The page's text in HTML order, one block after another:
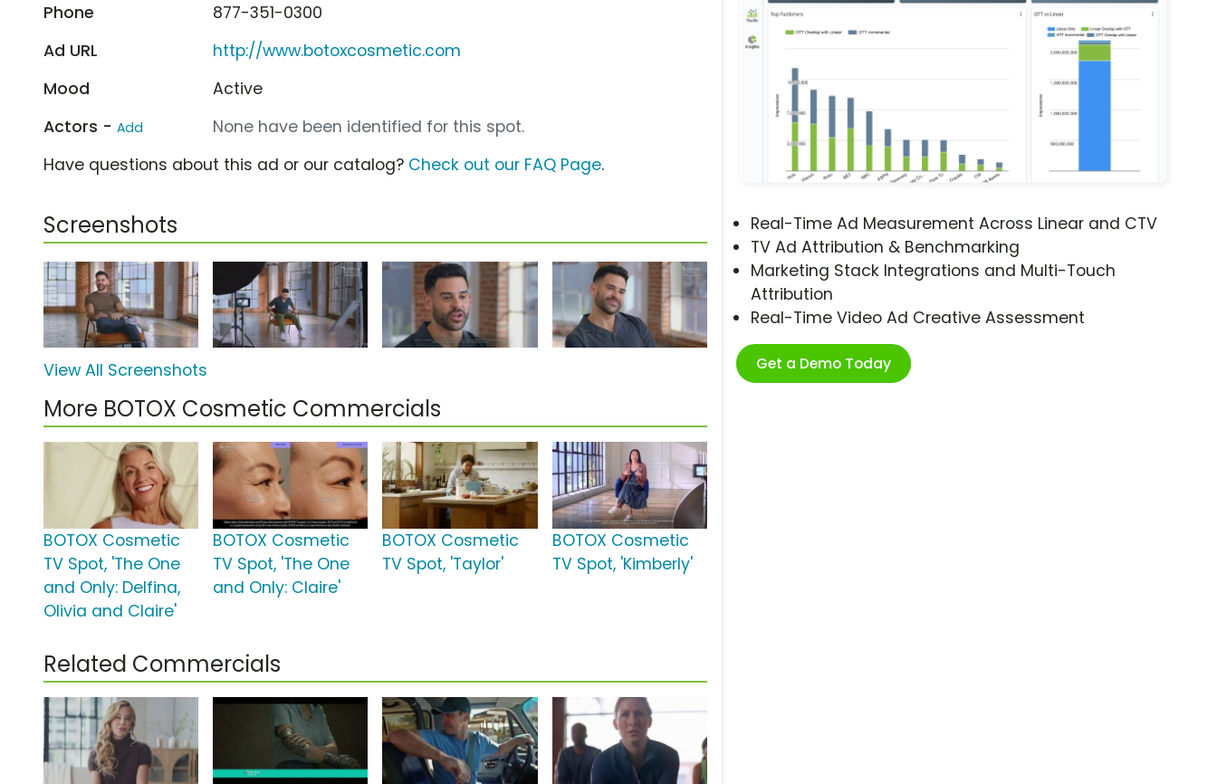
Real-Time Ad Measurement Across Linear and CTV
TV Ad Attribution & Benchmarking
Marketing Stack Integrations and Multi-Touch
Attribution
Real-Time Video Ad Creative Assessment
Get a Demo Today
Phone
877-351-0300
Ad URL
http://www.botoxcosmetic.com
Mood
Active
Actors - Add
None have been identified for this spot.
Have questions about this ad or our catalog? Check out our FAQ Page.
Screenshots
View All Screenshots
More BOTOX Cosmetic Commercials
BOTOX Cosmetic
TV Spot, 'The One
and Only: Delfina,
Olivia and Claire'
BOTOX Cosmetic
TV Spot, 'The One
and Only: Claire'
BOTOX Cosmetic
TV Spot, 'Taylor'
BOTOX Cosmetic
TV Spot, 'Kimberly'
Related Commercials